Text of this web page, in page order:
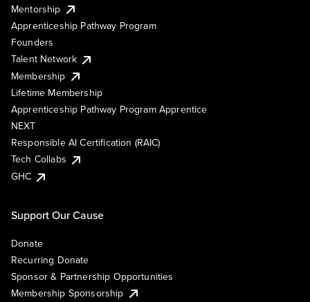
Mentorship
Apprenticeship Pathway Program
Founders
Talent Network
Membership
Lifetime Membership
Apprenticeship Pathway Program Apprentice
NEXT
Responsible AI Certification (RAIC)
Tech Collabs
GHC
Support Our Cause
Donate
Recurring Donate
Sponsor & Partnership Opportunities
Membership Sponsorship